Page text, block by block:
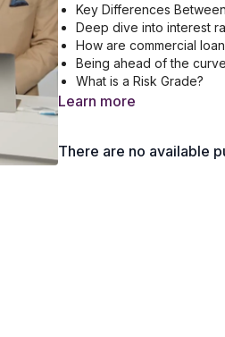
Key Differences
Deep dive into interest
How are commercial
Being ahead of the
What is a Risk Grade?
Setting up Your Positive
Learn more
There are no available